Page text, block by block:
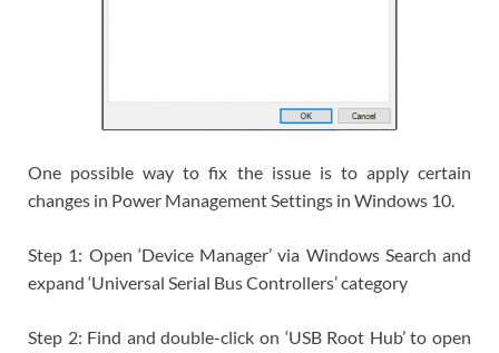
One possible way to fix the issue is to apply certain
changes in Power Management Settings in Windows 10.
Step 1: Open ‘Device Manager’ via Windows Search and
expand ‘Universal Serial Bus Controllers’ category
Step 2: Find and double-click on ‘USB Root Hub’ to open